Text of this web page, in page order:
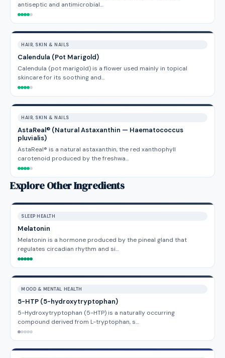
antiseptic and antimicrobial…
HAIR, SKIN & NAILS
Calendula (Pot Marigold)
Calendula (pot marigold) is a flower used mainly in topical
skincare for its soothing and…
HAIR, SKIN & NAILS
AstaReal® (Natural Astaxanthin — Haematococcus
pluvialis)
AstaReal® is a natural astaxanthin, the red xanthophyll
carotenoid produced by the freshwa…
Explore Other Ingredients
SLEEP HEALTH
Melatonin
Melatonin is a hormone produced by the pineal gland that
regulates circadian rhythm and si…
MOOD & MENTAL HEALTH
5-HTP (5-hydroxytryptophan)
5-Hydroxytryptophan (5-HTP) is a naturally occurring
compound derived from L-tryptophan, s…